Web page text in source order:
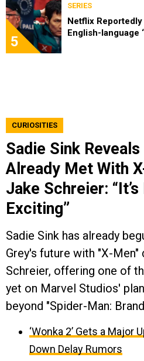
5
SERIES
Netflix Reportedly
English-language
CURIOSITIES
Sadie Sink
Already Met With
Jake Schreier:
Exciting”
Sadie Sink has already
Grey's future with "X-
Schreier, offering one of
yet on Marvel Studios'
beyond "Spider-Man:
‘Wonka 2’ Gets a Major
Down Delay Rumors